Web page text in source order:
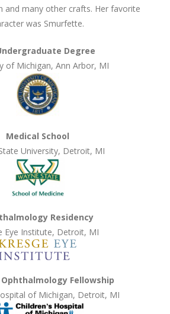
and many other crafts. Her favorite
was Smurfette.
Degree
of Michigan, Ann Arbor, MI
Medical School
University, Detroit, MI
Residency
Eye Institute, Detroit, MI
Fellowship
of Michigan, Detroit, MI